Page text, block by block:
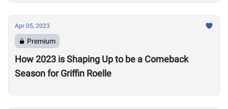
Apr 05, 2023
Premium
How 2023 is Shaping Up to be a Comeback
Season for Griffin Roelle